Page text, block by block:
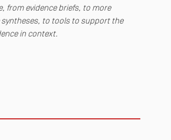
from evidence briefs, to more
syntheses, to tools to support the
in context.